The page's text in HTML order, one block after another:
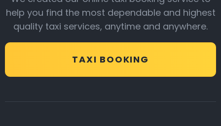
help you find the most dependable and highest
quality taxi services, anytime and anywhere.
TAXI BOOKING